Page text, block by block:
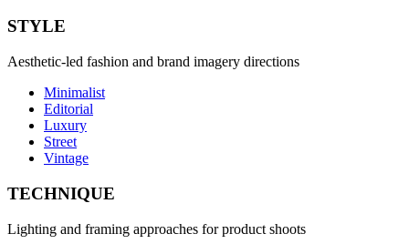
STYLE
Aesthetic-led fashion and brand imagery directions
Minimalist
Editorial
Luxury
Street
Vintage
TECHNIQUE
Lighting and framing approaches for product shoots